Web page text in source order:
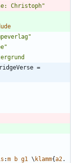
Christoph"
"
"
=
:m b g1 \ klamm{a2.